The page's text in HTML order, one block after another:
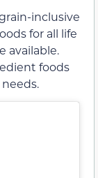
inclusive
for all life
available.
foods